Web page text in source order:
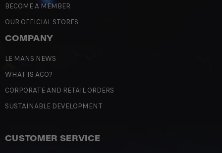
BECOME A MEMBER
OUR OFFICIAL STORES
COMPANY
LE MANS NEWS
WHAT IS ACO?
CORPORATE AND RETAIL ORDERS
SUSTAINABLE DEVELOPMENT
CUSTOMER SERVICE